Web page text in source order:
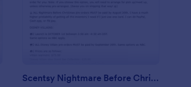
Scentsy Nightmare Before Christmas And Disney Villain Pre Order